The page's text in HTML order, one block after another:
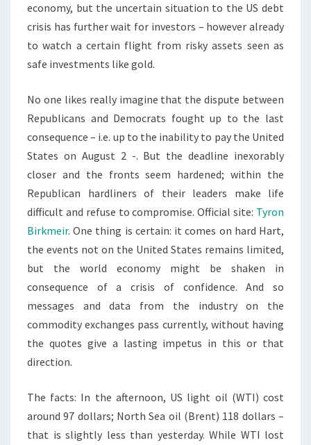
economy, but the uncertain situation to the US debt
crisis has further wait for investors – however already
to watch a certain flight from risky assets seen as
safe investments like gold.
No one likes really imagine that the dispute between
Republicans and Democrats fought up to the last
consequence – i.e. up to the inability to pay the United
States on August 2 -. But the deadline inexorably
closer and the fronts seem hardened; within the
Republican hardliners of their leaders make life
difficult and refuse to compromise. Official site: Tyron
Birkmeir. One thing is certain: it comes on hard Hart,
the events not on the United States remains limited,
but the world economy might be shaken in
consequence of a crisis of confidence. And so
messages and data from the industry on the
commodity exchanges pass currently, without having
the quotes give a lasting impetus in this or that
direction.
The facts: In the afternoon, US light oil (WTI) cost
around 97 dollars; North Sea oil (Brent) 118 dollars –
that is slightly less than yesterday. While WTI lost